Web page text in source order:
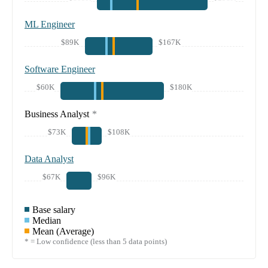
ML Engineer
$89K $167K
Software Engineer
$60K $180K
Business Analyst *
$73K $108K
Data Analyst
$67K $96K
Base salary
Median
Mean (Average)
* = Low confidence (less than 5 data points)